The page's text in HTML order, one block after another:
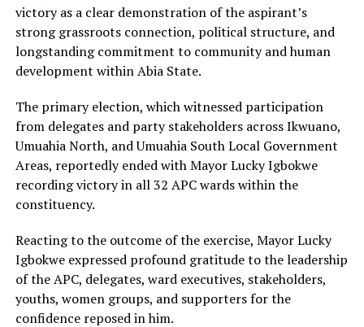
victory as a clear demonstration of the aspirant’s
strong grassroots connection, political structure, and
longstanding commitment to community and human
development within Abia State.
The primary election, which witnessed participation
from delegates and party stakeholders across Ikwuano,
Umuahia North, and Umuahia South Local Government
Areas, reportedly ended with Mayor Lucky Igbokwe
recording victory in all 32 APC wards within the
constituency.
Reacting to the outcome of the exercise, Mayor Lucky
Igbokwe expressed profound gratitude to the leadership
of the APC, delegates, ward executives, stakeholders,
youths, women groups, and supporters for the
confidence reposed in him.